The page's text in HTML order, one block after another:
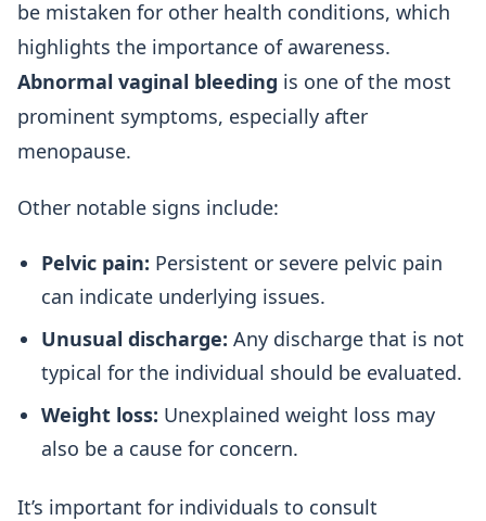
be mistaken for other health conditions, which
highlights the importance of awareness.
Abnormal vaginal bleeding is one of the most
prominent symptoms, especially after
menopause.
Other notable signs include:
Pelvic pain: Persistent or severe pelvic pain
can indicate underlying issues.
Unusual discharge: Any discharge that is not
typical for the individual should be evaluated.
Weight loss: Unexplained weight loss may
also be a cause for concern.
It’s important for individuals to consult